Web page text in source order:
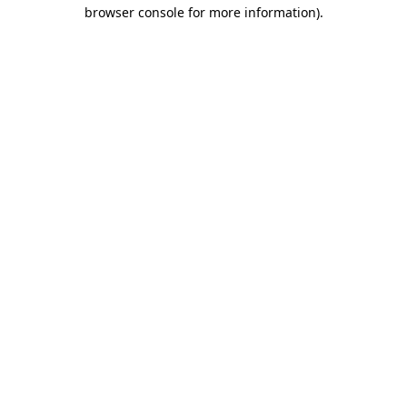
browser console for more information).